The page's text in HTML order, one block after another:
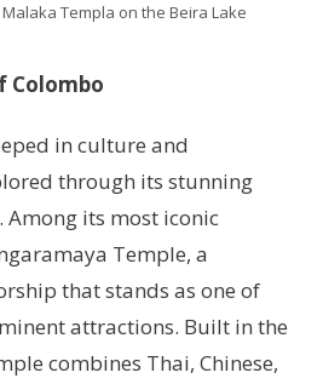
Templa on the Beira Lake
Colombo
in culture and
through its stunning
Among its most iconic
Temple, a
that stands as one of
attractions. Built in the
combines Thai, Chinese,